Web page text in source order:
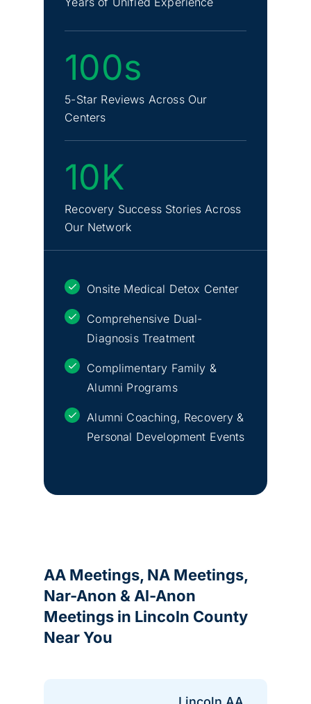
100s
5-Star Reviews Across Our
Centers
10K
Recovery Success Stories Across
Our Network
Onsite Medical Detox Center
Comprehensive Dual-
Diagnosis Treatment
Complimentary Family &
Alumni Programs
Alumni Coaching, Recovery &
Personal Development Events
AA Meetings, NA Meetings,
Nar-Anon & Al-Anon
Meetings in Lincoln County
Near You